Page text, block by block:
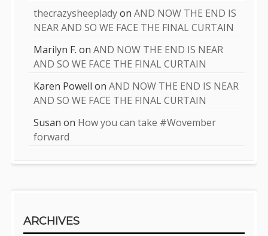
thecrazysheepladyonAND NOW THE END IS
NEAR AND SO WE FACE THE FINAL CURTAIN
Marilyn F. onAND NOW THE END IS NEAR
AND SO WE FACE THE FINAL CURTAIN
Karen Powell onAND NOW THE END IS NEAR
AND SO WE FACE THE FINAL CURTAIN
Susan on How you can take #Wovember
forward
ARCHIVES